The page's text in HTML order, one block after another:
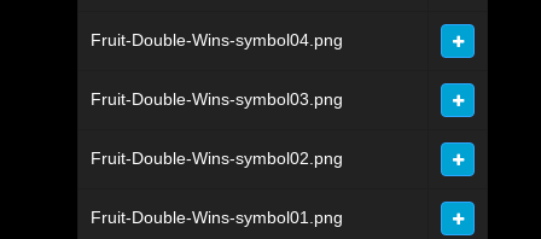
Fruit-Double-Wins-symbol04.png
Fruit-Double-Wins-symbol03.png
Fruit-Double-Wins-symbol02.png
Fruit-Double-Wins-symbol01.png